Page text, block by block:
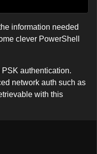
information needed
clever PowerShell
authentication.
network auth such as
with this